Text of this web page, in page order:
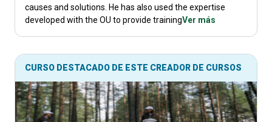
causes and solutions. He has also used the expertise
developed with the OU to provide trainingVer más
CURSO DESTACADO DE ESTE CREADOR DE CURSOS